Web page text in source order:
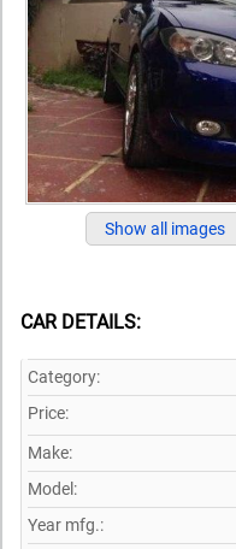
Show all images
CAR DETAILS:
Category:
Price:
Make:
Model:
Year mfg.: